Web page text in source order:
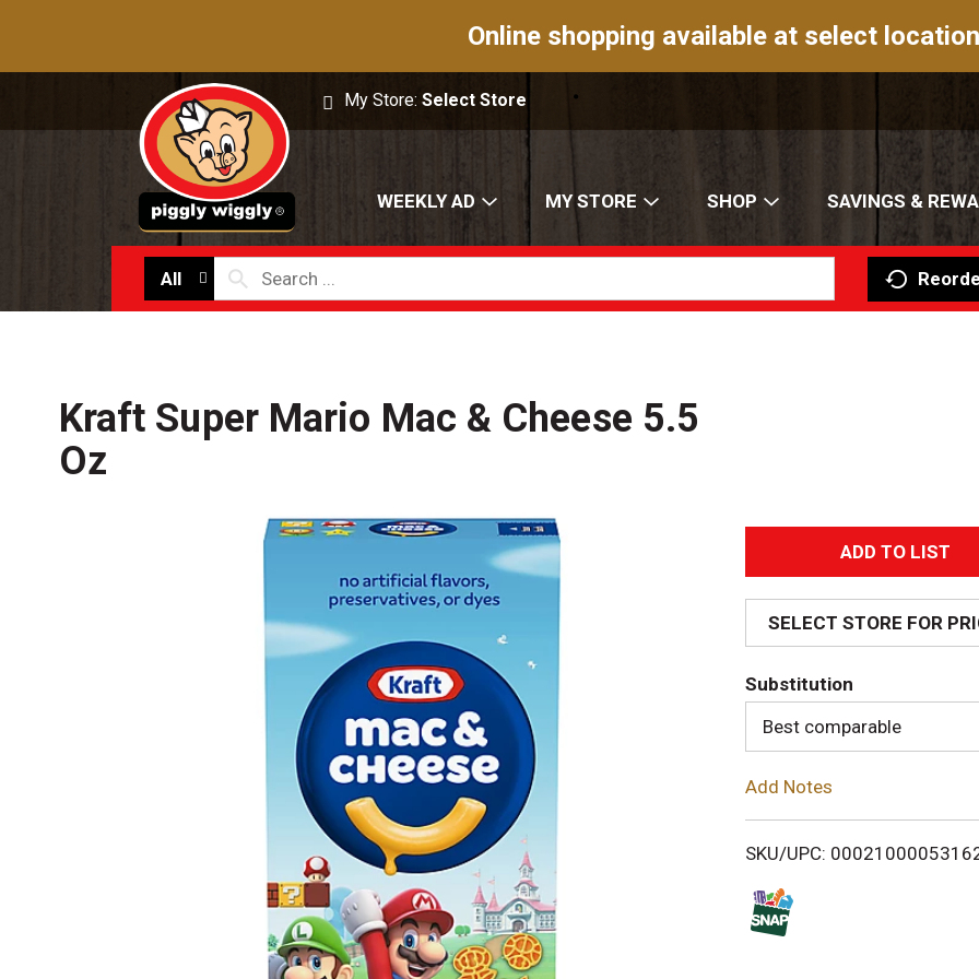
Online shopping available at select
My Store:Select Store
WEEKLY AD MY STORE SHOP SAVINGS &
All
Kraft Super Mario Mac & Cheese 5.5
Oz
A
d
d
T
o
i
SELECT STORE FOR
Substitution
Best comparable
Add Notes
SKU/UPC: